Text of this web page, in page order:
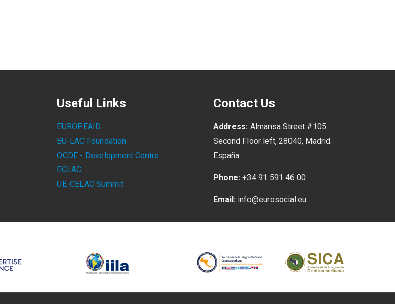
Useful Links
EUROPEAID
EU-LAC Foundation
OCDE - Development Centre
ECLAC
UE-CELAC Summit
Contact Us
Address: Almansa Street #105.
Second Floor left, 28040, Madrid.
España
Phone: +34 91 591 46 00
Email: info@eurosocial.eu